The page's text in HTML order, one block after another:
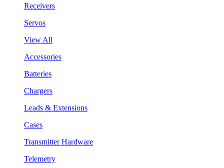
Receivers
Servos
View All
Accessories
Batteries
Chargers
Leads & Extensions
Cases
Transmitter Hardware
Telemetry